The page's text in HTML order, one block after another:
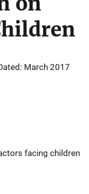
March 2017
facing children